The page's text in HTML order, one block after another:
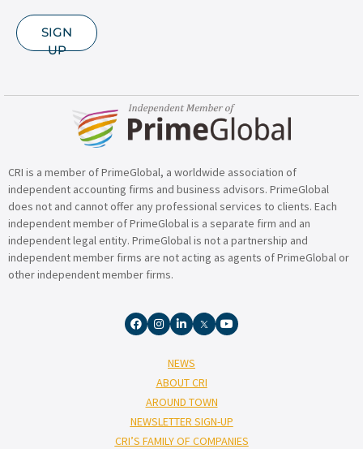
SIGN
UP
CRI is a member of PrimeGlobal, a worldwide association of
independent accounting firms and business advisors. PrimeGlobal
does not and cannot offer any professional services to clients. Each
independent member of PrimeGlobal is a separate firm and an
independent legal entity. PrimeGlobal is not a partnership and
independent member firms are not acting as agents of PrimeGlobal or
other independent member firms.
NEWS
ABOUT CRI
AROUND TOWN
NEWSLETTER SIGN-UP
CRI’S FAMILY OF COMPANIES